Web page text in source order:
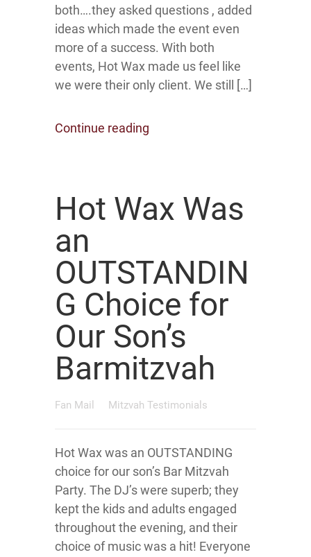
both….they asked questions , added
ideas which made the event even
more of a success. With both
events, Hot Wax made us feel like
we were their only client. We still […]
Continue reading
Hot Wax Was
an
OUTSTANDIN
G Choice for
Our Son’s
Barmitzvah
Fan Mail Mitzvah Testimonials
Hot Wax was an OUTSTANDING
choice for our son’s Bar Mitzvah
Party. The DJ’s were superb; they
kept the kids and adults engaged
throughout the evening, and their
choice of music was a hit! Everyone